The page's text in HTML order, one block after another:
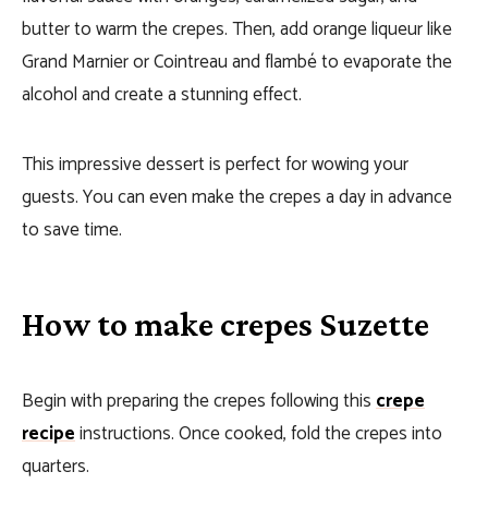
butter to warm the crepes. Then, add orange liqueur like
Grand Marnier or Cointreau and flambé to evaporate the
alcohol and create a stunning effect.
This impressive dessert is perfect for wowing your
guests. You can even make the crepes a day in advance
to save time.
How to make crepes Suzette
Begin with preparing the crepes following thiscrepe
recipeinstructions. Once cooked, fold the crepes into
quarters.